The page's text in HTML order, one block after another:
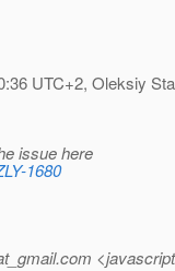
UTC+2, Oleksiy
issue here
1680
com